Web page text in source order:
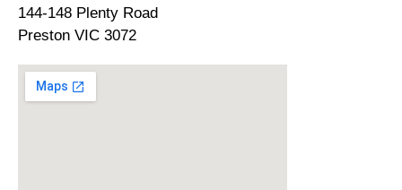
144-148 Plenty Road
Preston VIC 3072